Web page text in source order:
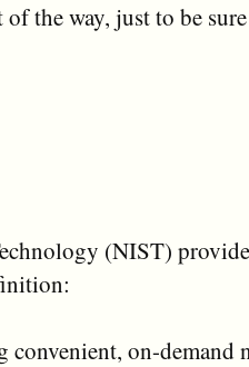
the way, just to be sure
(NIST)
on-demand